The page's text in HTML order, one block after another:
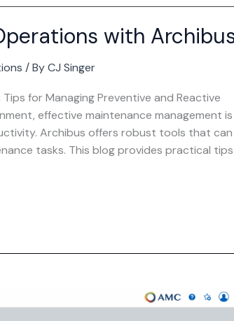
with
/ ByCJ Singer
for Managing Preventive and Reactive
effective maintenance management is
Archibus offers robust tools that can
tasks. This blog provides practical